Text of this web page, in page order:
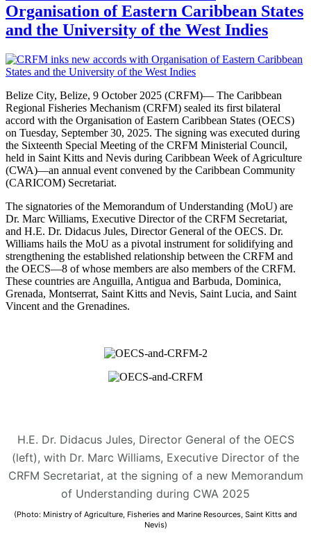
Organisation of Eastern Caribbean States
and the University of the West Indies
Belize City, Belize, 9 October 2025 (CRFM)— The Caribbean
Regional Fisheries Mechanism (CRFM) sealed its first bilateral
accord with the Organisation of Eastern Caribbean States (OECS)
on Tuesday, September 30, 2025. The signing was executed during
the Sixteenth Special Meeting of the CRFM Ministerial Council,
held in Saint Kitts and Nevis during Caribbean Week of Agriculture
(CWA)—an annual event convened by the Caribbean Community
(CARICOM) Secretariat.
The signatories of the Memorandum of Understanding (MoU) are
Dr. Marc Williams, Executive Director of the CRFM Secretariat,
and H.E. Dr. Didacus Jules, Director General of the OECS. Dr.
Williams hails the MoU as a pivotal instrument for solidifying and
strengthening the established relationship between the CRFM and
the OECS—8 of whose members are also members of the CRFM.
These countries are Anguilla, Antigua and Barbuda, Dominica,
Grenada, Montserrat, Saint Kitts and Nevis, Saint Lucia, and Saint
Vincent and the Grenadines.
H.E. Dr. Didacus Jules, Director General of the OECS
(left), with Dr. Marc Williams, Executive Director of the
CRFM Secretariat, at the signing of a new Memorandum
of Understanding during CWA 2025
(Photo: Ministry of Agriculture, Fisheries and Marine Resources, Saint Kitts and
Nevis)